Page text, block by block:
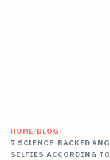
HOME/BLOG /
7 SCIENCE-BACKED
SELFIES ACCORDING